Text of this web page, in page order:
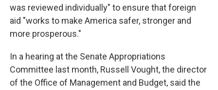
was reviewed individually" to ensure that foreign
aid "works to make America safer, stronger and
more prosperous."
In a hearing at the Senate Appropriations
Committee last month, Russell Vought, the director
of the Office of Management and Budget, said the